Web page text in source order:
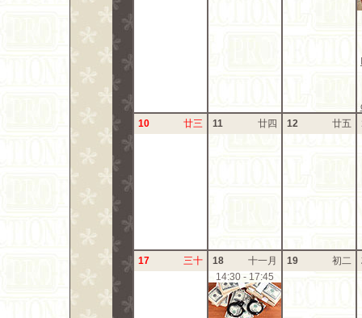
10
廿三 11 廿四 12 廿五
17 三十 18 十一月 19 初二
14:30 - 17:45